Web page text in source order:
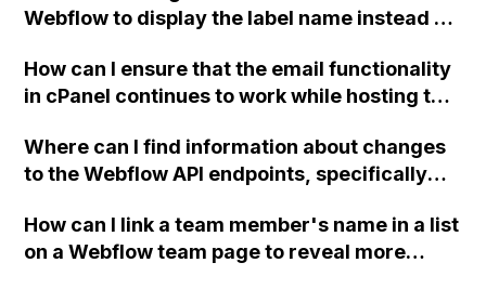
Webflow to display the label name instead of
How can I ensure that the email functionality
in cPanel continues to work while hosting the
records?
Where can I find information about changes
to the Webflow API endpoints, specifically
to update products?
How can I link a team member's name in a list
on a Webflow team page to reveal more